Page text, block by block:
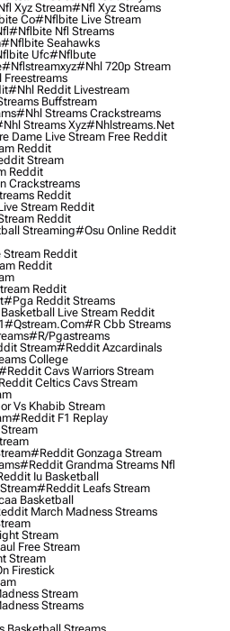
Xyz Stream#nfl Xyz Streams
Co#nflbite Live Stream
#nflbite Nfl Streams
#nflbite Seahawks
Ufc#nflbute
#nflstreamxyz#nhl 720p Stream
#nhl Reddit Livestream
Buffstream
#nhl Streams Crackstreams
Streams Xyz#nhlstreams.net
Dame Live Stream Free Reddit
Reddit
Stream
Reddit
Crackstreams
Reddit
Stream Reddit
Reddit
Streaming#osu Online Reddit
Stream Reddit
Reddit
Reddit
#pga Reddit Streams
Live Stream Reddit
#qstream.com#r Cbb Streams
#r/pgastreams
Stream#reddit Azcardinals
College
Cavs Warriors Stream
Celtics Cavs Stream
Vs Khabib Stream
#reddit F1 Replay
#reddit Gonzaga Stream
#reddit Grandma Streams Nfl
Iu Basketball
#reddit Leafs Stream
Basketball
March Madness Streams
Stream
Free Stream
Stream
Firestick
Stream
Streams